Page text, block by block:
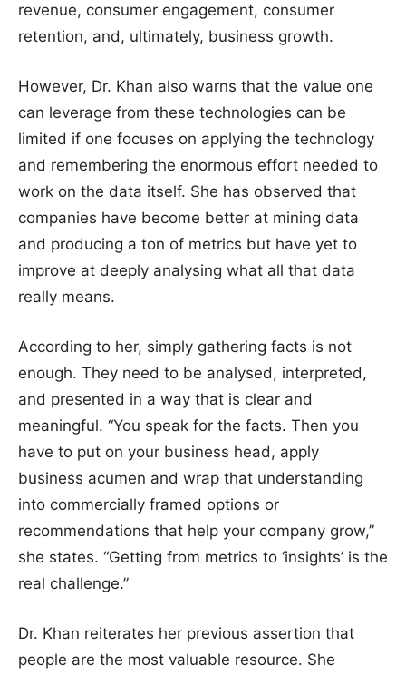
revenue, consumer engagement, consumer
retention, and, ultimately, business growth.
However, Dr. Khan also warns that the value one
can leverage from these technologies can be
limited if one focuses on applying the technology
and remembering the enormous effort needed to
work on the data itself. She has observed that
companies have become better at mining data
and producing a ton of metrics but have yet to
improve at deeply analysing what all that data
really means.
According to her, simply gathering facts is not
enough. They need to be analysed, interpreted,
and presented in a way that is clear and
meaningful. “You speak for the facts. Then you
have to put on your business head, apply
business acumen and wrap that understanding
into commercially framed options or
recommendations that help your company grow,”
she states. “Getting from metrics to ‘insights’ is the
real challenge.”
Dr. Khan reiterates her previous assertion that
people are the most valuable resource. She